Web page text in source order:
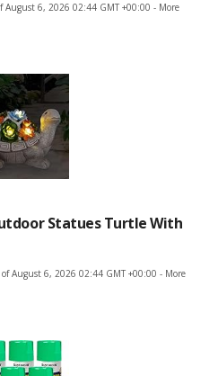
August 6, 2026 02:44 GMT +00:00 - More
Statues Turtle With
of August 6, 2026 02:44 GMT +00:00 - More